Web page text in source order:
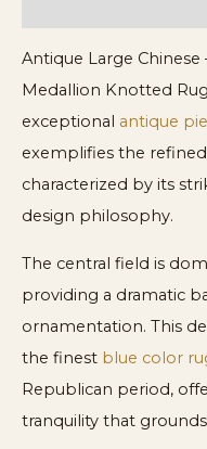
Antique Large Chinese
Medallion Knotted
exceptional antique
exemplifies the
characterized by its
design philosophy.
The central field is
providing a dramatic
ornamentation. This
the finest blue color
Republican period,
tranquility that